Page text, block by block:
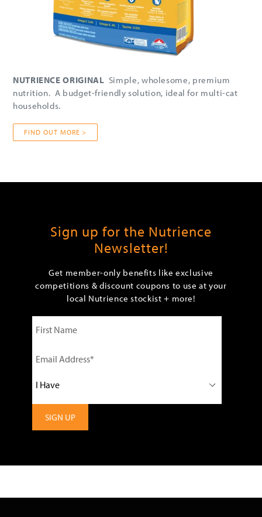
NUTRIENCE ORIGINAL Simple, wholesome, premium
nutrition. A budget-friendly solution, ideal for multi-cat
households.
FIND OUT MORE >
Sign up for the Nutrience
Newsletter!
Get member-only benefits like exclusive
competitions & discount coupons to use at your
local Nutrience stockist + more!